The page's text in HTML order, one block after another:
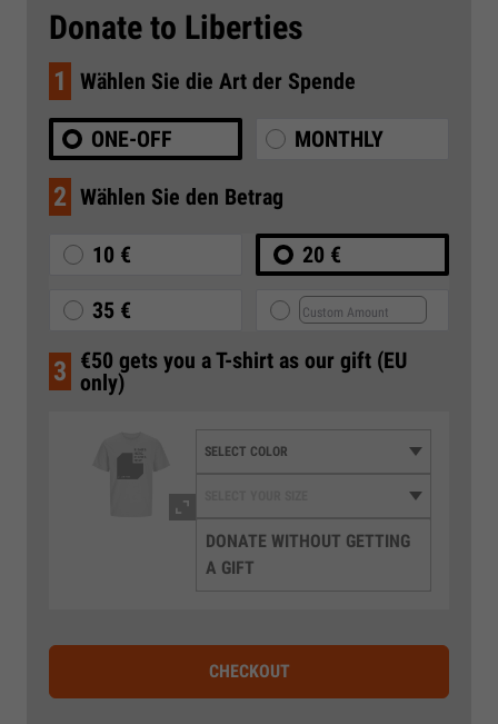
Donate to Liberties
1 Wählen Sie die Art der Spende
ONE-OFF MONTHLY
2 Wählen Sie den Betrag
10 € 20 €
35 €
3 €50 gets you a T-shirt as our gift (EU
only)
DONATE WITHOUT GETTING
A GIFT
CHECKOUT